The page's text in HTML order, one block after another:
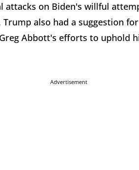
on Biden's willful
also had a suggestion
Abbott's efforts to uphold
Advertisement